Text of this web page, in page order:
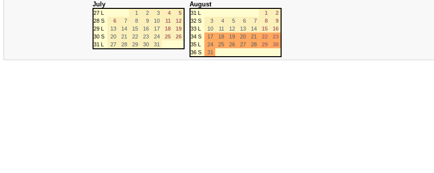
July
27 L 1 2 3 4
5
28 S
6 7 8 9 10 11
12
29 L
13 14 15 16 17 18
19
30 S
20 21 22 23 24 25
26
31 L
27 28 29 30 31
August
31 L 1
2
32 S
3 4 5 6 7 8
9
33 L
10 11 12 13 14 15
16
34 S
17 18 19 20 21 22
23
35 L
24 25 26 27 28 29
30
36 S
31